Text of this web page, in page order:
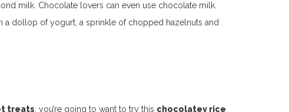
milk. Chocolate lovers can even use chocolate milk.
a dollop of yogurt, a sprinkle of chopped hazelnuts and
treats , you’re going to want to try this chocolatey rice